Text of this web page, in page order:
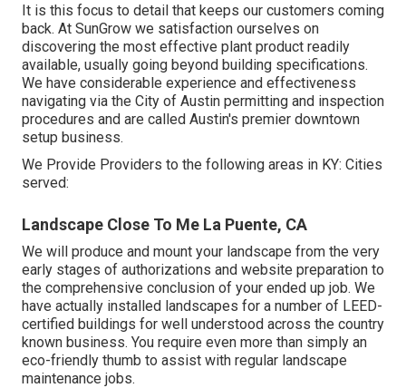
It is this focus to detail that keeps our customers coming
back. At SunGrow we satisfaction ourselves on
discovering the most effective plant product readily
available, usually going beyond building specifications.
We have considerable experience and effectiveness
navigating via the City of Austin permitting and inspection
procedures and are called Austin's premier downtown
setup business.
We Provide Providers to the following areas in KY: Cities
served:
Landscape Close To Me La Puente, CA
We will produce and mount your landscape from the very
early stages of authorizations and website preparation to
the comprehensive conclusion of your ended up job. We
have actually installed landscapes for a number of LEED-
certified buildings for well understood across the country
known business. You require even more than simply an
eco-friendly thumb to assist with regular landscape
maintenance jobs.